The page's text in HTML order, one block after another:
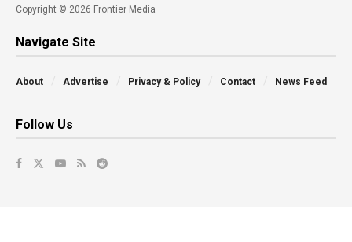
Copyright © 2026 Frontier Media
Navigate Site
About Advertise Privacy & Policy Contact News Feed
Follow Us